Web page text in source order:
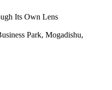
Its Own Lens
Park, Mogadishu,